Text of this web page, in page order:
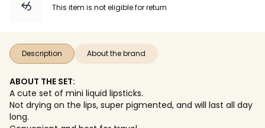
This item is not eligible for return
Description About the brand
ABOUT THE SET:
A cute set of mini liquid lipsticks.
Not drying on the lips, super pigmented, and will last all day
long.